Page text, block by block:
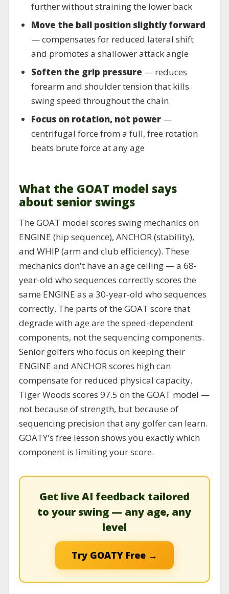
further without straining the lower back
Move the ball position slightly forward
— compensates for reduced lateral shift
and promotes a shallower attack angle
Soften the grip pressure — reduces
forearm and shoulder tension that kills
swing speed throughout the chain
Focus on rotation, not power —
centrifugal force from a full, free rotation
beats brute force at any age
What the GOAT model says
about senior swings
The GOAT model scores swing mechanics on
ENGINE (hip sequence), ANCHOR (stability),
and WHIP (arm and club efficiency). These
mechanics don't have an age ceiling — a 68-
year-old who sequences correctly scores the
same ENGINE as a 30-year-old who sequences
correctly. The parts of the GOAT score that
degrade with age are the speed-dependent
components, not the sequencing components.
Senior golfers who focus on keeping their
ENGINE and ANCHOR scores high can
compensate for reduced physical capacity.
Tiger Woods scores 97.5 on the GOAT model —
not because of strength, but because of
sequencing precision that any golfer can learn.
GOATY's free lesson shows you exactly which
component is limiting your score.
Get live AI feedback tailored
to your swing — any age, any
level
Try GOATY Free →